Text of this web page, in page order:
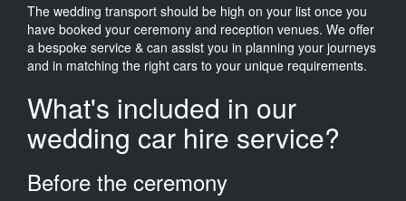
The wedding transport should be high on your list once you
have booked your ceremony and reception venues. We offer
a bespoke service & can assist you in planning your journeys
and in matching the right cars to your unique requirements.
What's included in our
wedding car hire service?
Before the ceremony